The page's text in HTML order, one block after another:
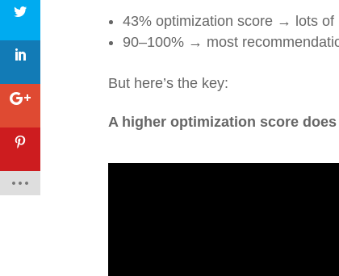
43% optimization score → lots of
90–100% → most
But here’s the key:
A higher optimization score